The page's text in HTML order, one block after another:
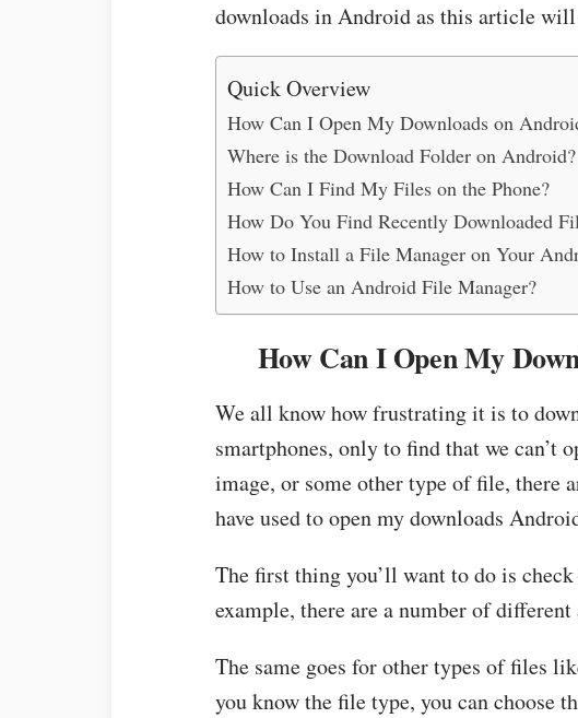
downloads in Android as this article will
Quick Overview
How Can I Open My Downloads on
Where is the Download Folder on Android?
How Can I Find My Files on the Phone?
How Do You Find Recently Downloaded
How to Install a File Manager on Your
How to Use an Android File Manager?
How Can I Open My
We all know how frustrating it is to
smartphones, only to find that we can’t
image, or some other type of file, there
have used to open my downloads
The first thing you’ll want to do is
example, there are a number of
The same goes for other types of files
you know the file type, you can choose